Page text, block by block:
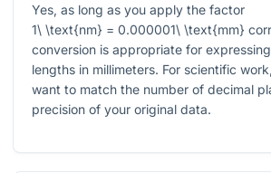
Yes, as long as you apply the factor
1\ \text{nm} = 0.000001\ \text{mm}
conversion is appropriate for
lengths in millimeters. For scientific
want to match the number of decimal
precision of your original data.